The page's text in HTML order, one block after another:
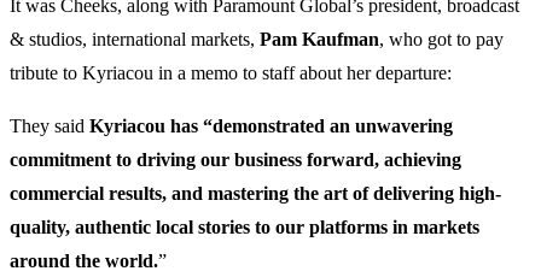
It was Cheeks, along with Paramount Global’s president, broadcast
& studios, international markets, Pam Kaufman, who got to pay
tribute to Kyriacou in a memo to staff about her departure:
They said Kyriacou has “demonstrated an unwavering
commitment to driving our business forward, achieving
commercial results, and mastering the art of delivering high-
quality, authentic local stories to our platforms in markets
around the world.”